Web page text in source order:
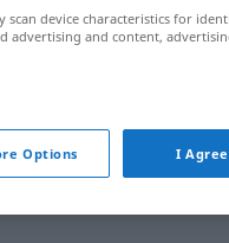
bange
mir ist bange
scan device characteristics for
advertising and content,
Options I Agree